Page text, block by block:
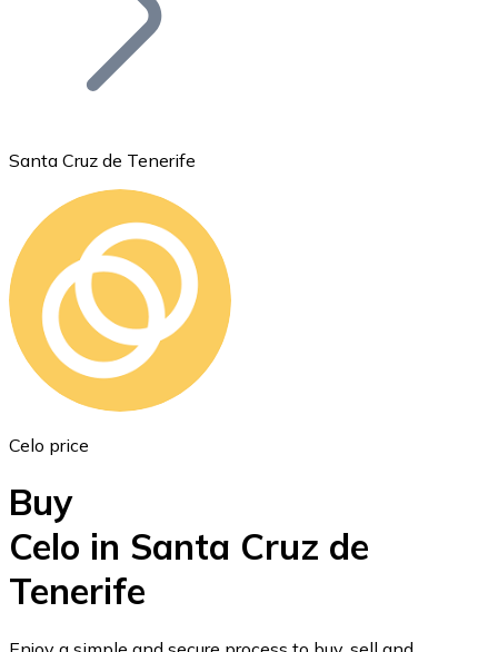
Ethereum
ETH
USD Coin
USDC
Santa Cruz de Tenerife
Celo price
Buy
Celo in Santa Cruz de
Tenerife